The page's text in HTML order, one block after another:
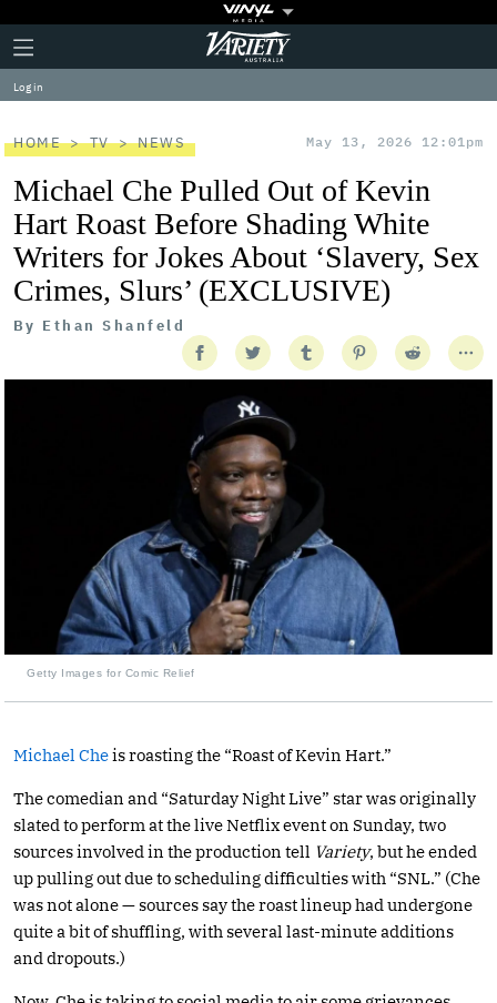
Plus
Icon
Click
to
expand
the
Menu
Variety
Log in
HOME TV NEWS May 13, 2026 12:01pm
Michael Che Pulled Out of Kevin
Hart Roast Before Shading White
Writers for Jokes About ‘Slavery, Sex
Crimes, Slurs’ (EXCLUSIVE)
By Ethan Shanfeld
Getty Images for Comic Relief
Michael Cheis roasting the “Roast of Kevin Hart.”
The comedian and “Saturday Night Live” star was originally
slated to perform at the live Netflix event on Sunday, two
sources involved in the production tell Variety, but he ended
up pulling out due to scheduling difficulties with “SNL.” (Che
was not alone — sources say the roast lineup had undergone
quite a bit of shuffling, with several last-minute additions
and dropouts.)